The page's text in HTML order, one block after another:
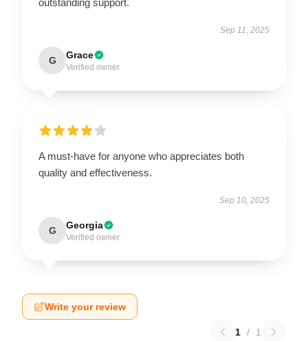
Sep 11, 2025
G Grace
Verified owner
A must-have for anyone who appreciates both
quality and effectiveness.
Sep 10, 2025
G Georgia
Verified owner
Write your review
1 / 1